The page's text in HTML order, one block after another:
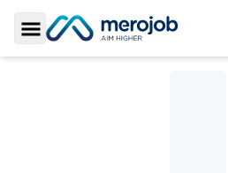
Toggle Sidebar